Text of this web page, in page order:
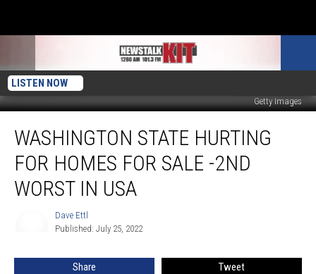
LISTEN NOW
Getty Images
State
Hurting
Homes
WASHINGTON STATE HURTING
FOR HOMES FOR SALE -2ND
WORST IN USA
Dave Ettl
Published: July 25, 2022
Share Tweet